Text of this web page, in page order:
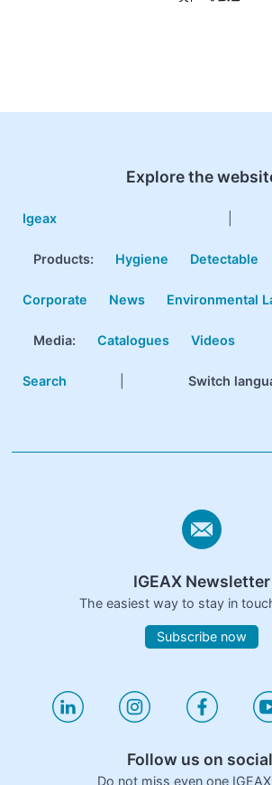
Explore the
Igeax
Products: Hygiene Detectable
Corporate News Environmental
Media: Catalogues Videos
Search Switch
IGEAX Newsletter
The easiest way to stay in
Subscribe now
Follow us on
Do not miss even one